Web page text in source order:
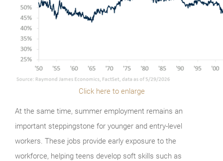
Click here to enlarge
At the same time, summer employment remains an
important steppingstone for younger and entry-level
workers. These jobs provide early exposure to the
workforce, helping teens develop soft skills such as